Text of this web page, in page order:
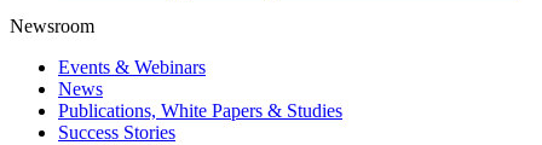
Newsroom
Events & Webinars
News
Publications, White Papers & Studies
Success Stories